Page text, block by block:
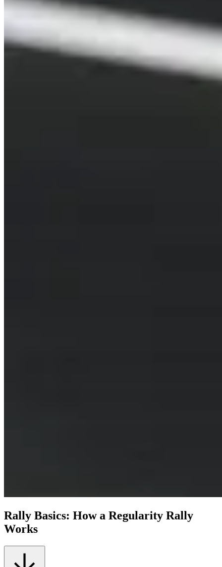
Rally Basics: How a Regularity Rally
Works